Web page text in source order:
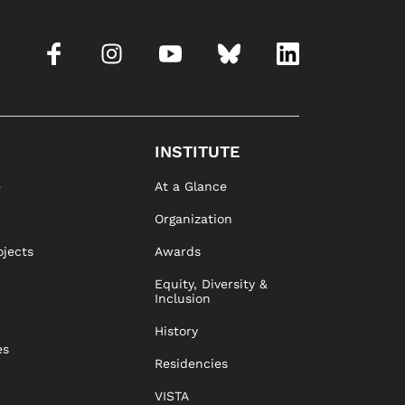
INSTITUTE
At a Glance
Organization
Awards
Equity, Diversity &
Inclusion
History
Residencies
VISTA